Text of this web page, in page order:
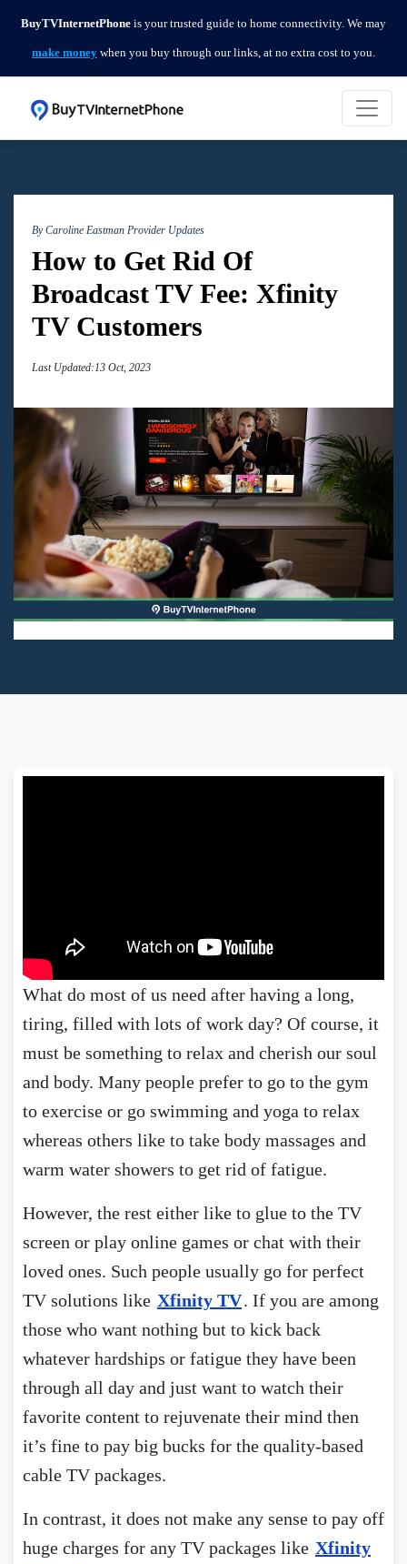
BuyTVInternetPhone is your trusted guide to home connectivity. We may
make money when you buy through our links, at no extra cost to you.
By Caroline Eastman Provider Updates
How to Get Rid Of
Broadcast TV Fee: Xfinity
TV Customers
Last Updated:13 Oct, 2023
What do most of us need after having a long,
tiring, filled with lots of work day? Of course, it
must be something to relax and cherish our soul
and body. Many people prefer to go to the gym
to exercise or go swimming and yoga to relax
whereas others like to take body massages and
warm water showers to get rid of fatigue.
However, the rest either like to glue to the TV
screen or play online games or chat with their
loved ones. Such people usually go for perfect
TV solutions like Xfinity TV. If you are among
those who want nothing but to kick back
whatever hardships or fatigue they have been
through all day and just want to watch their
favorite content to rejuvenate their mind then
it’s fine to pay big bucks for the quality-based
cable TV packages.
In contrast, it does not make any sense to pay off
huge charges for any TV packages like Xfinity